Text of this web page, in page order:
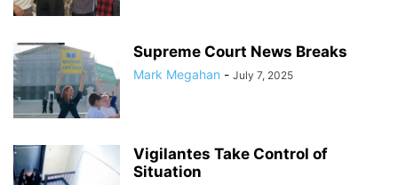
Supreme Court News Breaks
Mark Megahan - July 7, 2025
Vigilantes Take Control of
Situation